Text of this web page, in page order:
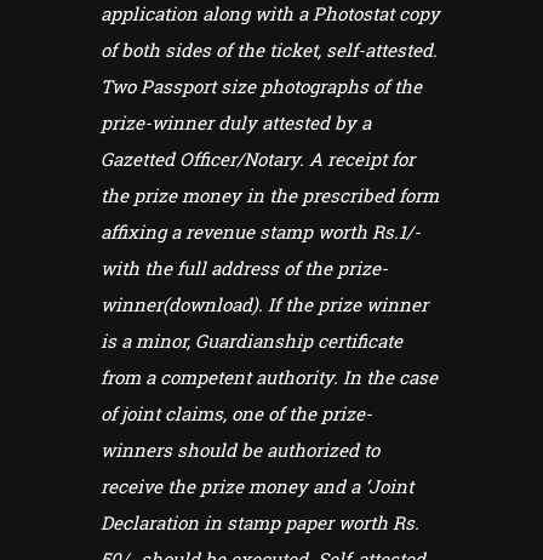
application along with a Photostat copy
of both sides of the ticket, self-attested.
Two Passport size photographs of the
prize-winner duly attested by a
Gazetted Officer/Notary. A receipt for
the prize money in the prescribed form
affixing a revenue stamp worth Rs.1/-
with the full address of the prize-
winner(download). If the prize winner
is a minor, Guardianship certificate
from a competent authority. In the case
of joint claims, one of the prize-
winners should be authorized to
receive the prize money and a ‘Joint
Declaration in stamp paper worth Rs.